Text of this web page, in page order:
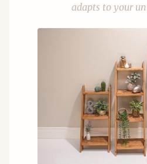
adapts to your